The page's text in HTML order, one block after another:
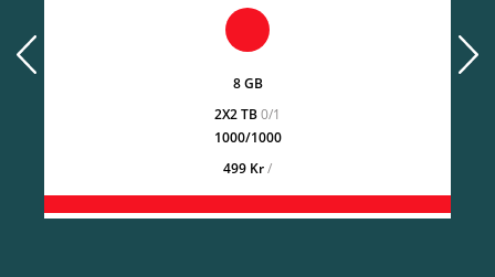
8 GB
2X2 TB0/1
1000/1000
499 Kr/
prev next